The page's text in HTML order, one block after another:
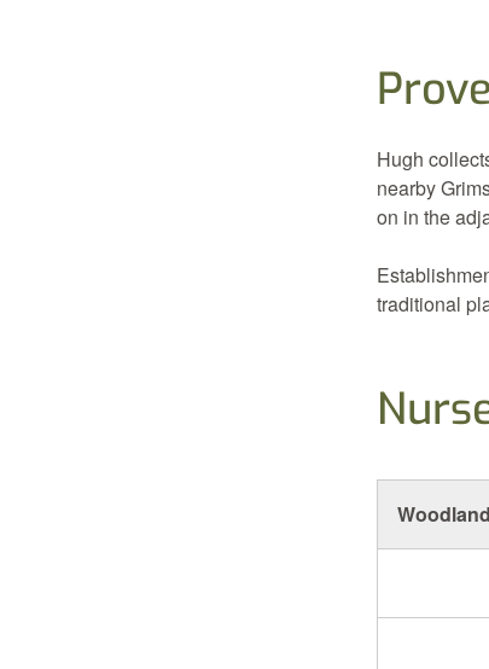
Hugh
nearby
on in the
traditional
Woodland